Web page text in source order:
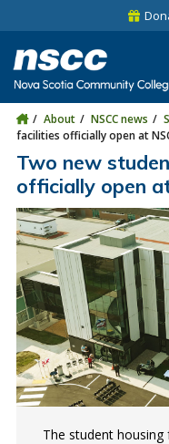
Skip to site utility navigation
Skip to main site navigation
About NSCC news
facilities officially open at
Two new
officially open
The student housing
The student housing